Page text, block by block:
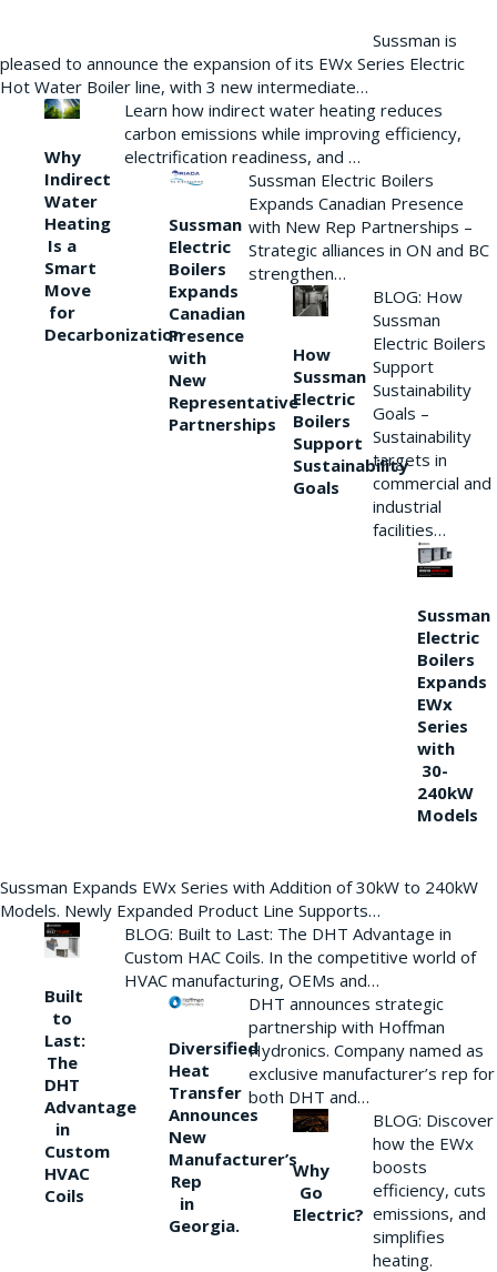
Sussman is
pleased to announce the expansion of its EWx Series Electric
Hot Water Boiler line, with 3 new intermediate…
Why
Indirect
Water
Heating
Is a
Smart
Move
for
Decarbonization
Learn how indirect water heating reduces
carbon emissions while improving efficiency,
electrification readiness, and …
Sussman
Electric
Boilers
Expands
Canadian
Presence
with
New
Representative
Partnerships
Sussman Electric Boilers
Expands Canadian Presence
with New Rep Partnerships –
Strategic alliances in ON and BC
strengthen…
How
Sussman
Electric
Boilers
Support
Sustainability
Goals
BLOG: How
Sussman
Electric Boilers
Support
Sustainability
Goals –
Sustainability
targets in
commercial and
industrial
facilities…
Sussman
Electric
Boilers
Expands
EWx
Series
with
30-
240kW
Models
Sussman Expands EWx Series with Addition of 30kW to 240kW
Models. Newly Expanded Product Line Supports…
Built
to
Last:
The
DHT
Advantage
in
Custom
HVAC
Coils
BLOG: Built to Last: The DHT Advantage in
Custom HAC Coils. In the competitive world of
HVAC manufacturing, OEMs and…
Diversified
Heat
Transfer
Announces
New
Manufacturer’s
Rep
in
Georgia.
DHT announces strategic
partnership with Hoffman
Hydronics. Company named as
exclusive manufacturer’s rep for
both DHT and…
Why
Go
Electric?
BLOG: Discover
how the EWx
boosts
efficiency, cuts
emissions, and
simplifies
heating.